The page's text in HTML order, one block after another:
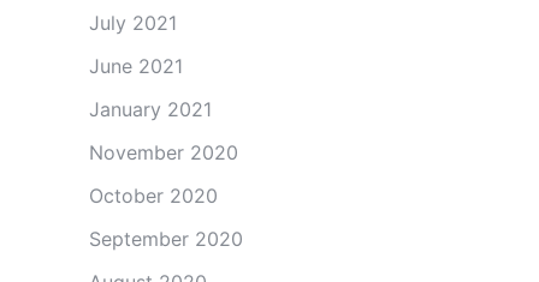
July 2021
June 2021
January 2021
November 2020
October 2020
September 2020